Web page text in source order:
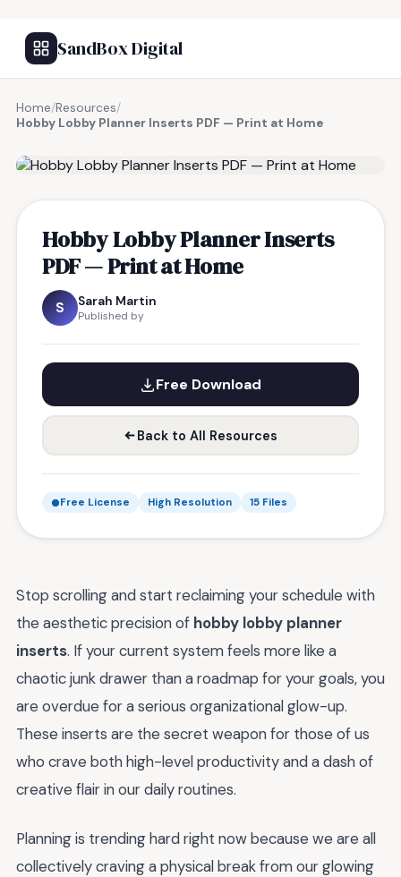
SandBox Digital
Home/Resources/
Hobby Lobby Planner Inserts PDF — Print at Home
Hobby Lobby Planner Inserts
PDF — Print at Home
S Sarah Martin
Published by
Free Download
Back to All Resources
Free License High Resolution 15 Files
Stop scrolling and start reclaiming your schedule with
the aesthetic precision of hobby lobby planner
inserts. If your current system feels more like a
chaotic junk drawer than a roadmap for your goals, you
are overdue for a serious organizational glow-up.
These inserts are the secret weapon for those of us
who crave both high-level productivity and a dash of
creative flair in our daily routines.
Planning is trending hard right now because we are all
collectively craving a physical break from our glowing